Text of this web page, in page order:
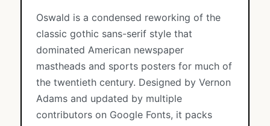
Oswald is a condensed reworking of the
classic gothic sans-serif style that
dominated American newspaper
mastheads and sports posters for much of
the twentieth century. Designed by Vernon
Adams and updated by multiple
contributors on Google Fonts, it packs